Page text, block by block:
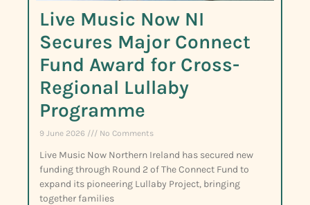
Live Music Now NI
Secures Major Connect
Fund Award for Cross-
Regional Lullaby
Programme
9 June 2026 No Comments
Live Music Now Northern Ireland has secured new
funding through Round 2 of The Connect Fund to
expand its pioneering Lullaby Project, bringing
together families